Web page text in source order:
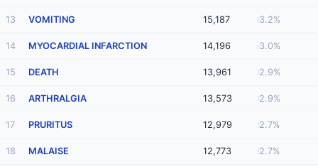
13 VOMITING 15,187 3.2%
14 MYOCARDIAL INFARCTION 14,196 3.0%
15 DEATH 13,961 2.9%
16 ARTHRALGIA 13,573 2.9%
17 PRURITUS 12,979 2.7%
18 MALAISE 12,773 2.7%